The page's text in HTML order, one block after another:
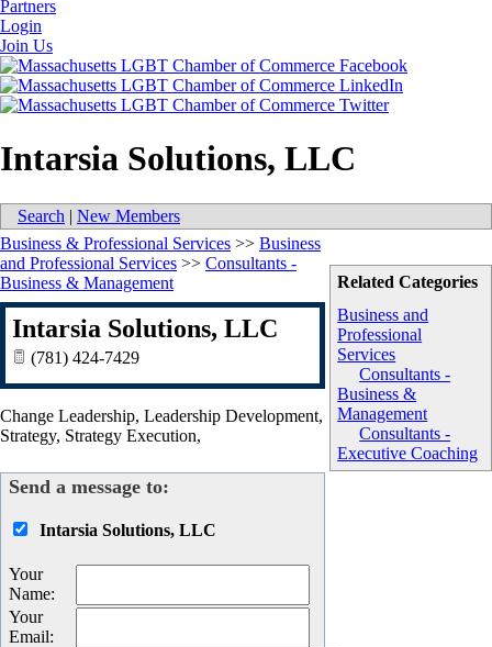
Partners
Login
Join Us
Intarsia Solutions, LLC
Search | New Members
Related Categories
Business and
Professional
Services
Consultants -
Business &
Management
Consultants -
Executive Coaching
Business & Professional Services >> Business
and Professional Services >> Consultants -
Business & Management
Intarsia Solutions, LLC
(781) 424-7429
Change Leadership, Leadership Development,
Strategy, Strategy Execution,
Send a message to:
Intarsia Solutions, LLC
Your
Name:
Your
Email: